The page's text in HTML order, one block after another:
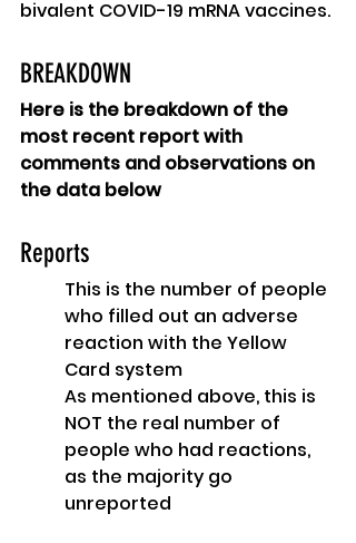
bivalent COVID-19 mRNA vaccines.
BREAKDOWN
Here is the breakdown of the
most recent report with
comments and observations on
the data below
Reports
This is the number of people
who filled out an adverse
reaction with the Yellow
Card system
As mentioned above, this is
NOT the real number of
people who had reactions,
as the majority go
unreported